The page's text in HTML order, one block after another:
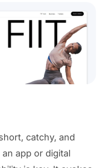
catchy, and
app or digital